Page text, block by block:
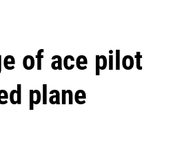
of ace pilot
plane
dinner on Mondays and Tuesdays.